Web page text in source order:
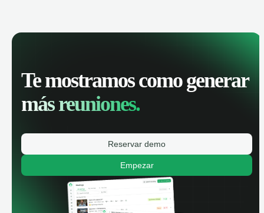
Te mostramos como generar
más reuniones.
Reservar demo
Empezar